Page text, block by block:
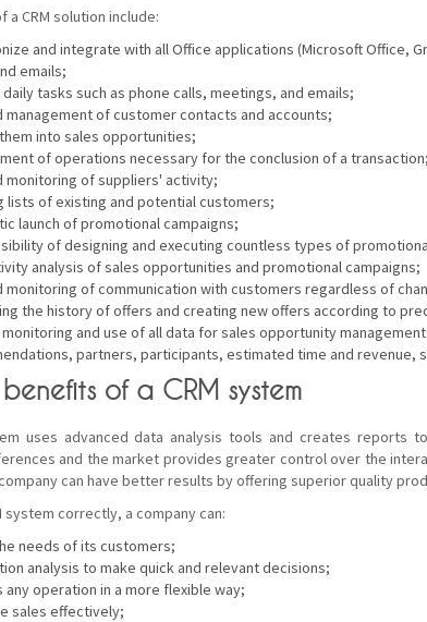
a CRM solution include:
and integrate with all Office applications (Microsoft Office,
emails;
daily tasks such as phone calls, meetings, and emails;
management of customer contacts and accounts;
into sales opportunities;
of operations necessary for the conclusion of a transaction;
monitoring of suppliers' activity;
lists of existing and potential customers;
launch of promotional campaigns;
of designing and executing countless types of
analysis of sales opportunities and promotional campaigns;
monitoring of communication with customers regardless of
the history of offers and creating new offers according to
and use of all data for sales opportunity
partners, participants, estimated time and revenue,
of a CRM system
uses advanced data analysis tools and creates reports
and the market provides greater control over the
can have better results by offering superior quality
system correctly, a company can:
needs of its customers;
analysis to make quick and relevant decisions;
any operation in a more flexible way;
sales effectively;